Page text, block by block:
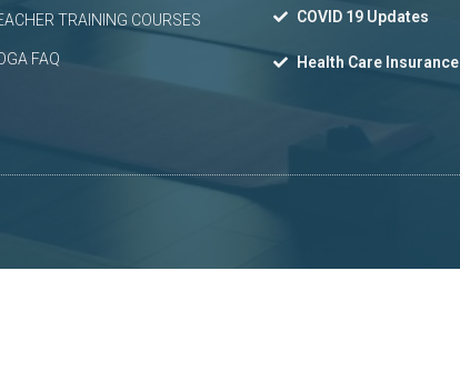
TRAINING COURSES
FAQ
COVID 19 Updates
Health Care Insurance